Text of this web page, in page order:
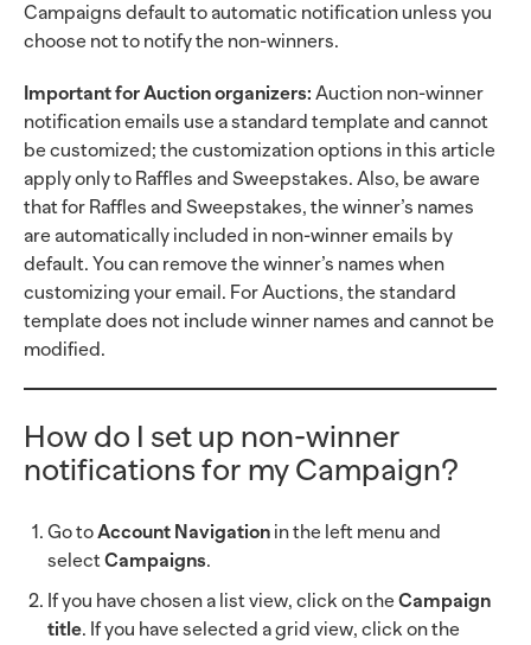
Campaigns default to automatic notification unless you
choose not to notify the non-winners.
Important for Auction organizers: Auction non-winner
notification emails use a standard template and cannot
be customized; the customization options in this article
apply only to Raffles and Sweepstakes. Also, be aware
that for Raffles and Sweepstakes, the winner’s names
are automatically included in non-winner emails by
default. You can remove the winner’s names when
customizing your email. For Auctions, the standard
template does not include winner names and cannot be
modified.
How do I set up non-winner
notifications for my Campaign?
Go toAccount Navigation in the left menu and
selectCampaigns.
If you have chosen a list view, click on the Campaign
title. If you have selected a grid view, click on the